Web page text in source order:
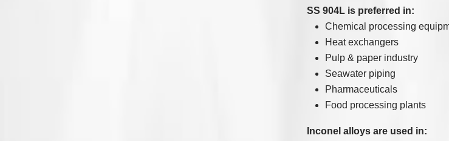
SS 904L is preferred in:
Chemical processing
Heat exchangers
Pulp & paper industry
Seawater piping
Pharmaceuticals
Food processing plants
Inconel alloys are used in: